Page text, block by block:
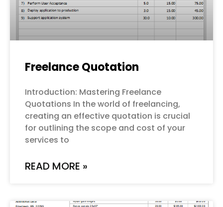
Freelance Quotation
Introduction: Mastering Freelance
Quotations In the world of freelancing,
creating an effective quotation is crucial
for outlining the scope and cost of your
services to
READ MORE »